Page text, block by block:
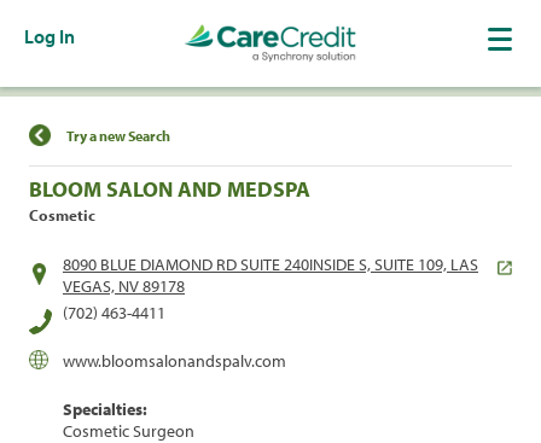
Log In
Find a Location
Try a new Search
BLOOM SALON AND MEDSPA
Cosmetic
8090 BLUE DIAMOND RD SUITE 240INSIDE S, SUITE 109, LAS
VEGAS, NV 89178
(702) 463-4411
www.bloomsalonandspalv.com
Specialties:
Cosmetic Surgeon